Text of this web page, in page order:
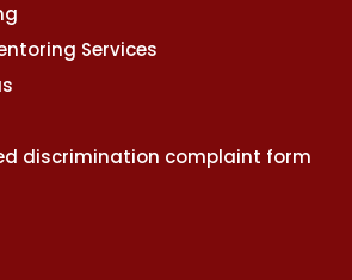
Services
discrimination complaint form